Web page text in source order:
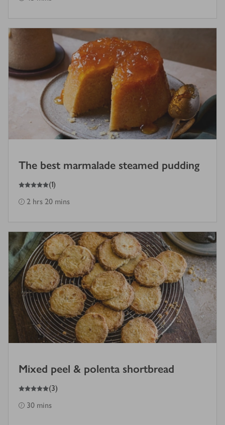
The best marmalade steamed pudding
5
out of 5 stars (1)
2 hrs 20 mins
Mixed peel & polenta shortbread
5
out of 5 stars (3)
30 mins